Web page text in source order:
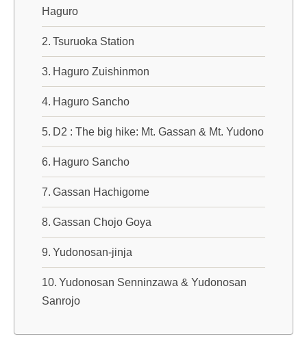
Haguro
Tsuruoka Station
Haguro Zuishinmon
Haguro Sancho
D2 : The big hike: Mt. Gassan & Mt. Yudono
Haguro Sancho
Gassan Hachigome
Gassan Chojo Goya
Yudonosan-jinja
Yudonosan Senninzawa & Yudonosan
Sanrojo